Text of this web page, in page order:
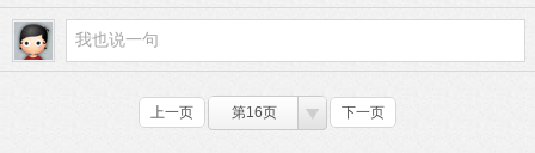
上一页 第16页 下一页